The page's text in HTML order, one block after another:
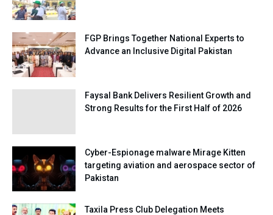
FGP Brings Together National Experts to
Advance an Inclusive Digital Pakistan
Faysal Bank Delivers Resilient Growth and
Strong Results for the First Half of 2026
Cyber-Espionage malware Mirage Kitten
targeting aviation and aerospace sector of
Pakistan
Taxila Press Club Delegation Meets